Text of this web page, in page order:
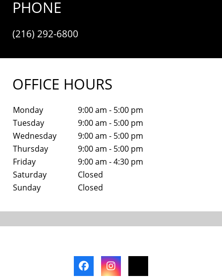
PHONE
(216) 292-6800
OFFICE HOURS
Monday
9:00 am - 5:00 pm
Tuesday
9:00 am - 5:00 pm
Wednesday
9:00 am - 5:00 pm
Thursday
9:00 am - 5:00 pm
Friday
9:00 am - 4:30 pm
Saturday
Closed
Sunday
Closed